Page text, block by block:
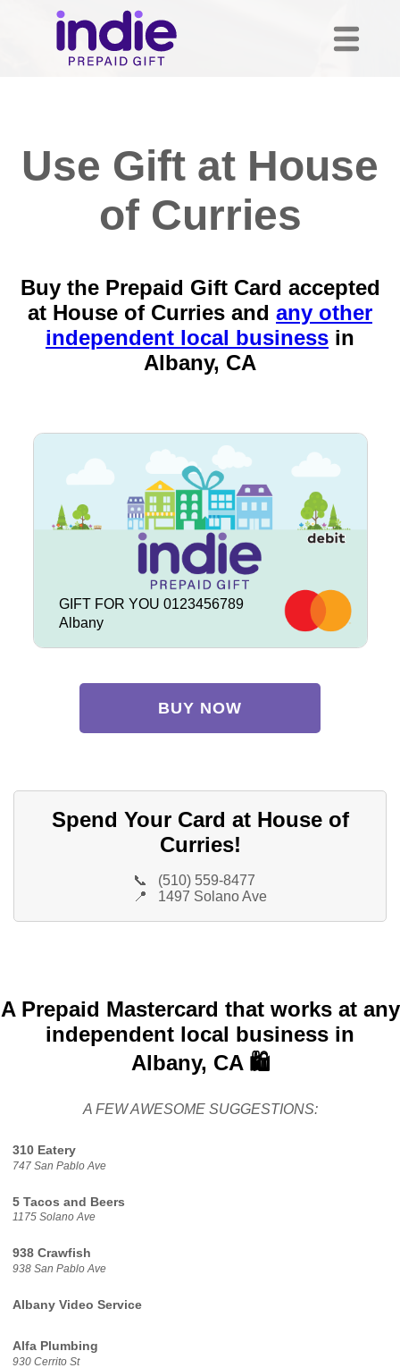
Use Gift at House
of Curries
Buy the Prepaid Gift Card accepted
at House of Curries and any other
independent local business in
Albany, CA
GIFT FOR YOU 0123456789
Albany
BUY NOW
Spend Your Card at House of
Curries!
📞
(510) 559-8477
📍
1497 Solano Ave
A Prepaid Mastercard that works at any
independent local business in
Albany, CA 🛍️
A FEW AWESOME SUGGESTIONS:
310 Eatery
747 San Pablo Ave
5 Tacos and Beers
1175 Solano Ave
938 Crawfish
938 San Pablo Ave
Albany Video Service
Alfa Plumbing
930 Cerrito St